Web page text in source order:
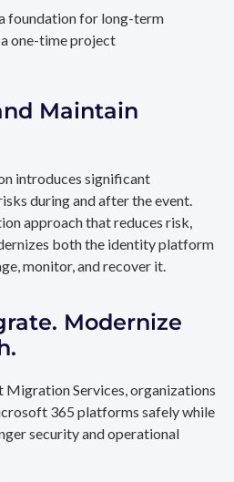
foundation for long-term
one-time project
Maintain
introduces significant
during and after the event.
approach that reduces risk,
both the identity platform
monitor, and recover it.
Modernize
Services, organizations
365 platforms safely while
security and operational